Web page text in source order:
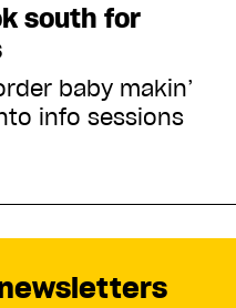
south for
baby makin’
info sessions